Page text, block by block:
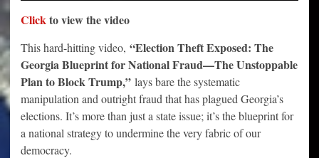
Clickto view the video
This hard-hitting video, “Election Theft Exposed: The
Georgia Blueprint for National Fraud—The Unstoppable
Plan to Block Trump,” lays bare the systematic
manipulation and outright fraud that has plagued Georgia’s
elections. It’s more than just a state issue; it’s the blueprint for
a national strategy to undermine the very fabric of our
democracy.